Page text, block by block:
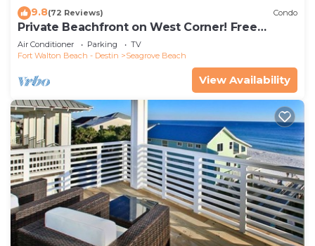
9.8(72 Reviews) Condo
Private Beachfront on West Corner! Free
Setups March-Oct! Deck access to beach!
Air Conditioner Parking
TV
Fort Walton Beach - Destin
Seagrove Beach
View Availability